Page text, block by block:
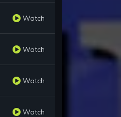
Watch
Watch
Watch
Watch